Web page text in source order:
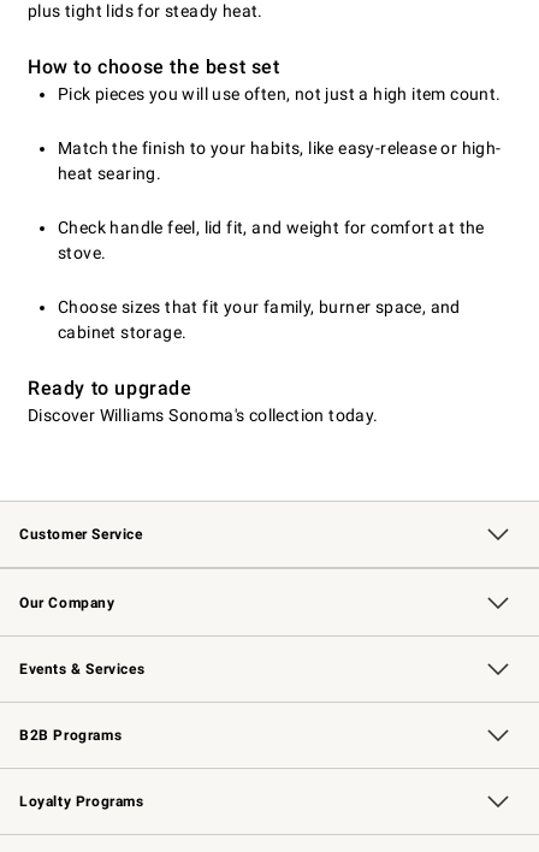
plus tight lids for steady heat.
How to choose the best set
Pick pieces you will use often, not just a high item count.
Match the finish to your habits, like easy-release or high-
heat searing.
Check handle feel, lid fit, and weight for comfort at the
stove.
Choose sizes that fit your family, burner space, and
cabinet storage.
Ready to upgrade
Discover Williams Sonoma's collection today.
Customer Service
Contact Us Track Your Order
Returns & Exchanges Shipping Information
Email Preferences
Site Feedback
Our Company
Our Story Williams-Sonoma Inc.
Careers
Store Locator
Events & Services
Wedding & Gift Registry Free Design Services
Events Knife Sharpening
Gift Cards
B2B Programs
B2B Overview Contract
Trade Professional Chefs
Corporate Gifting
Loyalty Programs
Williams Sonoma Credit Card Key Rewards
Williams Sonoma Reserve